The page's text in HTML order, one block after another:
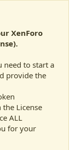
XenForo
need to start a
provide the
License
ALL
for your